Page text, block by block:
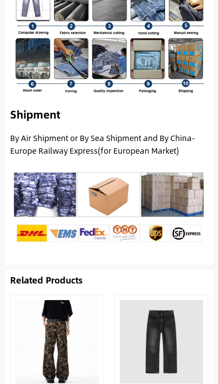
Shipment
By Air Shipment or By Sea Shipment and By China-
Europe Railway Express(for European Market)
Related Products